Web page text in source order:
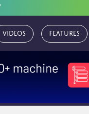
Videos Features